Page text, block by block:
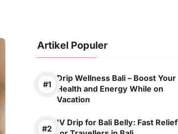
Artikel Populer
Drip Wellness Bali – Boost Your
Health and Energy While on
Vacation
IV Drip for Bali Belly: Fast Relief